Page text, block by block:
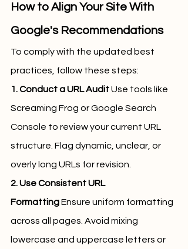
How to Align Your Site With
Google's Recommendations
To comply with the updated best
practices, follow these steps:
1. Conduct a URL Audit Use tools like
Screaming Frog or Google Search
Console to review your current URL
structure. Flag dynamic, unclear, or
overly long URLs for revision.
2. Use Consistent URL
Formatting Ensure uniform formatting
across all pages. Avoid mixing
lowercase and uppercase letters or